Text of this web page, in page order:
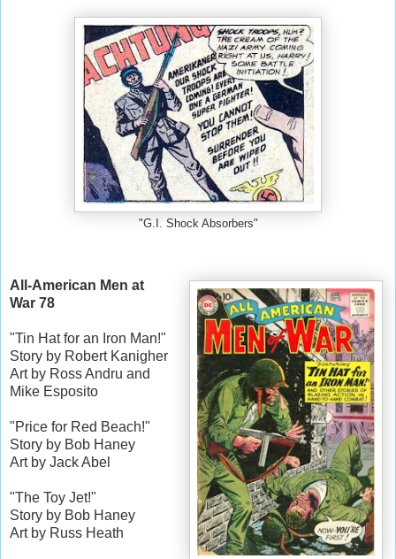
"G.I. Shock Absorbers"
All-American Men at
War 78
"Tin Hat for an Iron Man!"
Story by Robert Kanigher
Art by Ross Andru and
Mike Esposito
"Price for Red Beach!"
Story by Bob Haney
Art by Jack Abel
"The Toy Jet!"
Story by Bob Haney
Art by Russ Heath